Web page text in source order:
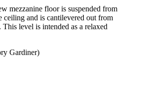
mezzanine floor is suspended from
ceiling and is cantilevered out from
This level is intended as a relaxed
Gardiner)